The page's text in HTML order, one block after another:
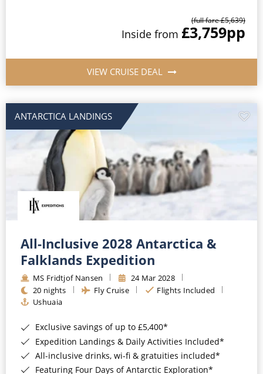
(full fare £5,639)
Inside from £3,759pp
VIEW CRUISE DEAL
ANTARCTICA LANDINGS
All-Inclusive 2028 Antarctica &
Falklands Expedition
MS Fridtjof Nansen
24 Mar 2028
20 nights
Fly Cruise
Flights Included
Ushuaia
Exclusive savings of up to £5,400*
Expedition Landings & Daily Activities Included*
All-inclusive drinks, wi-fi & gratuities included*
Featuring Four Days of Antarctic Exploration*